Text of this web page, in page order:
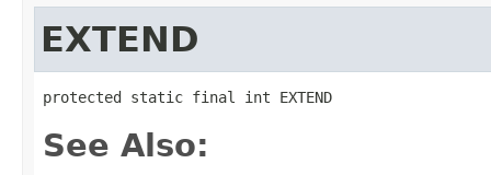
EXTEND
protected static final int EXTEND
See Also: